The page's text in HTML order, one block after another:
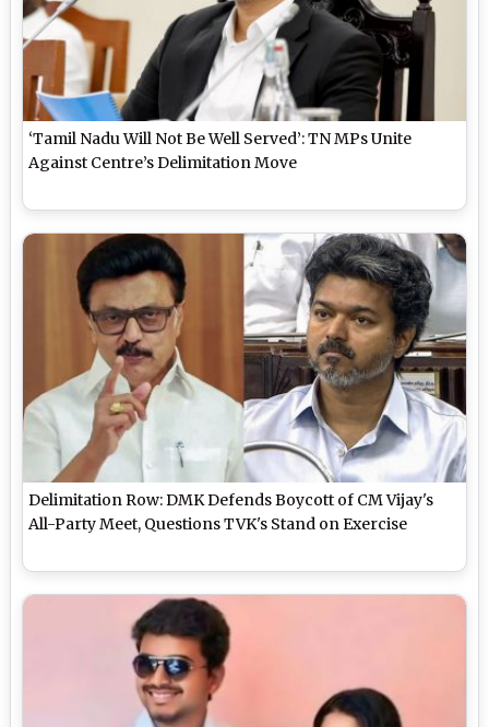
‘Tamil Nadu Will Not Be Well Served’: TN MPs Unite
Against Centre’s Delimitation Move
Delimitation Row: DMK Defends Boycott of CM Vijay's
All-Party Meet, Questions TVK's Stand on Exercise